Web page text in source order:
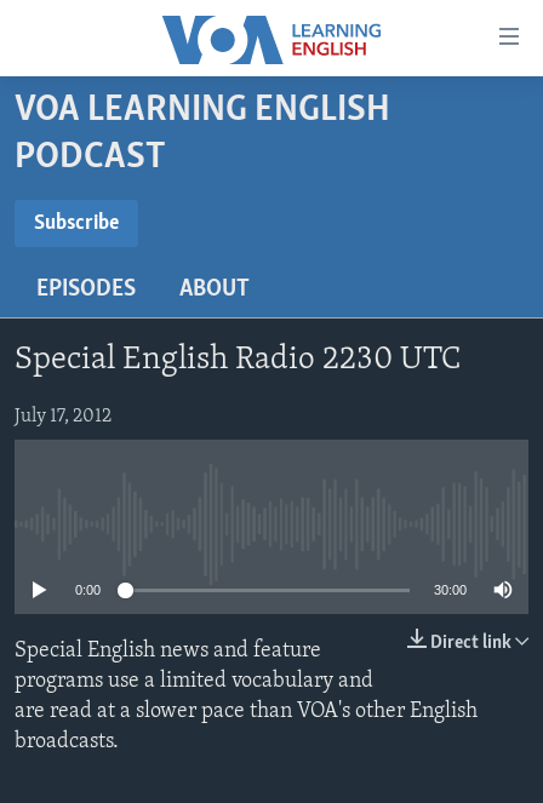
Accessibility
Skip
main
Skip
main
to
BEGINNING LEVEL
INTERMEDIATE LEVEL
US HISTORY
VIDEO
FOLLOW US
VOA LEARNING ENGLISH
PODCAST
Subscribe
Subscribe
EPISODES ABOUT
Special English Radio 2230 UTC
July 17, 2012
0:00 30:00
Direct link
Special English news and feature
programs use a limited vocabulary and
are read at a slower pace than VOA's other English
broadcasts.